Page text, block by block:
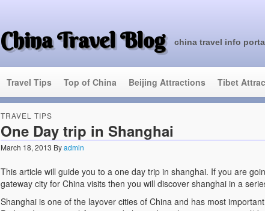
China Travel Blog china travel info
Travel Tips Top of China Beijing Attractions Tibet
TRAVEL TIPS
One Day trip in Shanghai
March 18, 2013 Byadmin
This article will guide you to a one day trip in shanghai. If you are
gateway city for China visits then you will discover shanghai in a
Shanghai is one of the layover cities of China and has most